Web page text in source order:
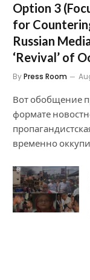
Option 3
for
Russian
‘Revival’ of
ByPress Room
Вот обобщение
формате
временно